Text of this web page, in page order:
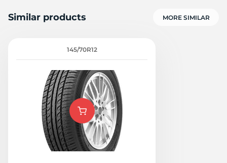
Similar products MORE SIMILAR
145/70R12